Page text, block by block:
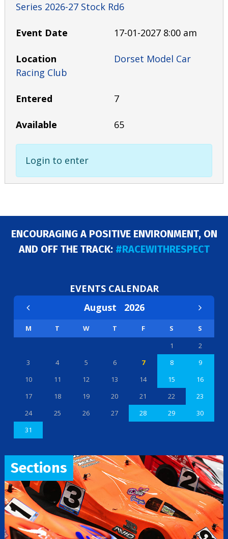
Series 2026-27 Stock Rd6
17-01-2027 8:00 am
Dorset Model Car
Racing Club
7
65
Login to enter
ENCOURAGING A POSITIVE ENVIRONMENT, ON
AND OFF THE TRACK: #RACEWITHRESPECT
EVENTS CALENDAR
August 2026
M T W T F S
S
1
2
3
4 5 6 7 8
9
10
11 12 13 14 15
16
17
18 19 20 21 22
23
24
25 26 27 28 29
30
31
Sections